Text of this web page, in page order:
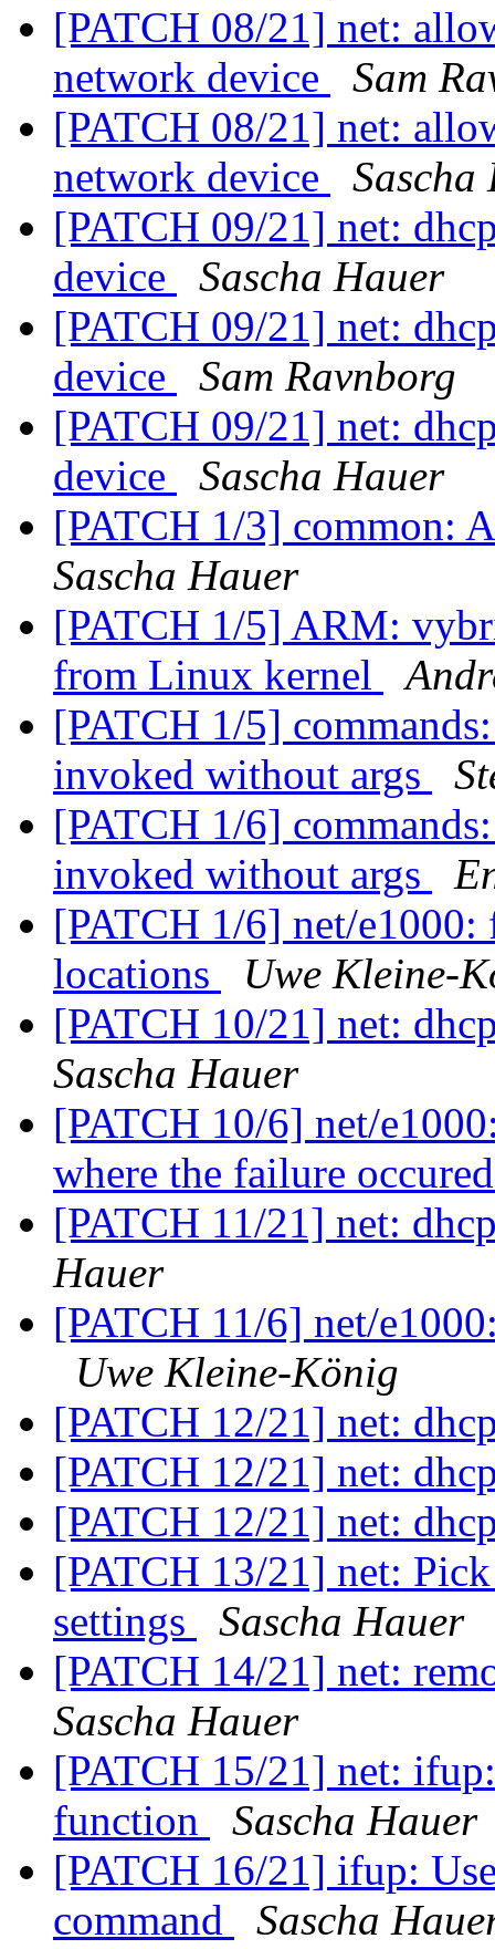
[PATCH 08/21] net:
network device
Sam
[PATCH 08/21] net:
network device
Sascha
[PATCH 09/21] net:
device
Sascha Hauer
[PATCH 09/21] net:
device
Sam Ravnborg
[PATCH 09/21] net:
device
Sascha Hauer
[PATCH 1/3] common:
Sascha Hauer
[PATCH 1/5] ARM:
from Linux kernel
[PATCH 1/5]
invoked without args
[PATCH 1/6]
invoked without args
[PATCH 1/6] net/
locations
Uwe Kleine-
[PATCH 10/21] net:
Sascha Hauer
[PATCH 10/6] net/
where the failure
[PATCH 11/21] net:
Hauer
[PATCH 11/6] net/
Uwe Kleine-König
[PATCH 12/21] net:
[PATCH 12/21] net:
[PATCH 12/21] net:
[PATCH 13/21] net:
settings
Sascha Hauer
[PATCH 14/21] net:
Sascha Hauer
[PATCH 15/21] net:
function
Sascha Hauer
[PATCH 16/21] ifup:
command
Sascha